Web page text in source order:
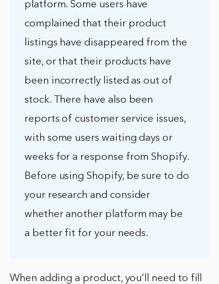
platform. Some users have
complained that their product
listings have disappeared from the
site, or that their products have
been incorrectly listed as out of
stock. There have also been
reports of customer service issues,
with some users waiting days or
weeks for a response from Shopify.
Before using Shopify, be sure to do
your research and consider
whether another platform may be
a better fit for your needs.
When adding a product, you’ll need to fill